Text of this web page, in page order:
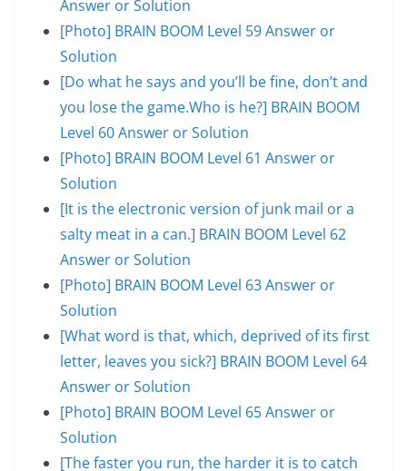
Answer or Solution
[Photo] BRAIN BOOM Level 59 Answer or
Solution
[Do what he says and you’ll be fine, don’t and
you lose the game.Who is he?] BRAIN BOOM
Level 60 Answer or Solution
[Photo] BRAIN BOOM Level 61 Answer or
Solution
[It is the electronic version of junk mail or a
salty meat in a can.] BRAIN BOOM Level 62
Answer or Solution
[Photo] BRAIN BOOM Level 63 Answer or
Solution
[What word is that, which, deprived of its first
letter, leaves you sick?] BRAIN BOOM Level 64
Answer or Solution
[Photo] BRAIN BOOM Level 65 Answer or
Solution
[The faster you run, the harder it is to catch